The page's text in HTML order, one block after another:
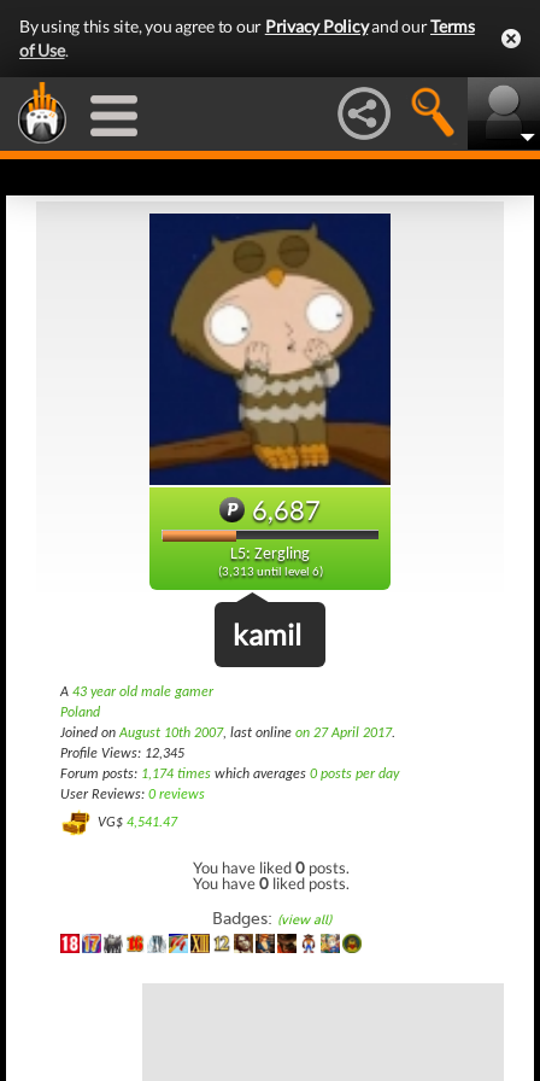
By using this site, you agree to our Privacy Policyand ourTerms
of Use.
6,687
L5: Zergling
(3,313 until level 6)
kamil
A 43 year old male gamer
Poland
Joined onAugust 10th 2007, last online on 27 April 2017.
Profile Views: 12,345
Forum posts: 1,174 times which averages 0 posts per day
User Reviews: 0 reviews
VG$ 4,541.47
You have liked0 posts.
You have0 liked posts.
Badges: (view all)